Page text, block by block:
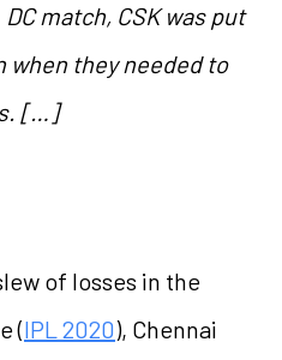
match, CSK was put
when they needed to
[…]
of losses in the
(IPL 2020), Chennai